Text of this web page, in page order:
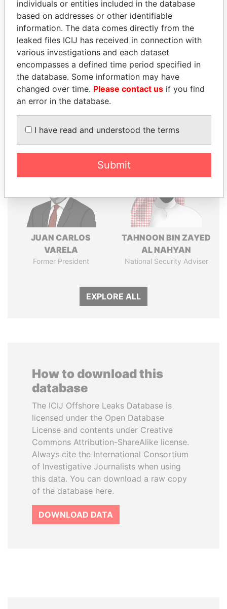
THEPOWERPLAYERS
Explore the offshore connections of world leaders,
politicians and their relatives and associates.
Pandora
Papers
Paradise
Papers
Panama Papers
JUAN CARLOS
VARELA
Former President
TAHNOON BIN ZAYED
AL NAHYAN
National Security Adviser
EXPLORE ALL
How to download this
database
The ICIJ Offshore Leaks Database is
licensed under the Open Database
License and contents under Creative
Commons Attribution-ShareAlike license.
Always cite the International Consortium
of Investigative Journalists when using
this data. You can download a raw copy
of the database here.
DOWNLOAD DATA
individuals or entities included in the database
based on addresses or other identifiable
information. The data comes directly from the
leaked files ICIJ has received in connection with
various investigations and each dataset
encompasses a defined time period specified in
the database. Some information may have
changed over time. Please contact us if you find
an error in the database.
I have read and understood the terms
Submit